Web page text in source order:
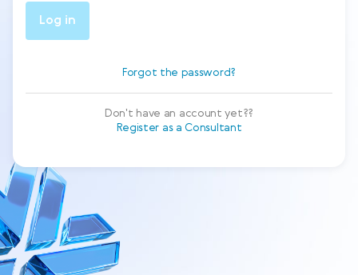
Log in
Forgot the password?
Don't have an account yet??
Register as a Consultant